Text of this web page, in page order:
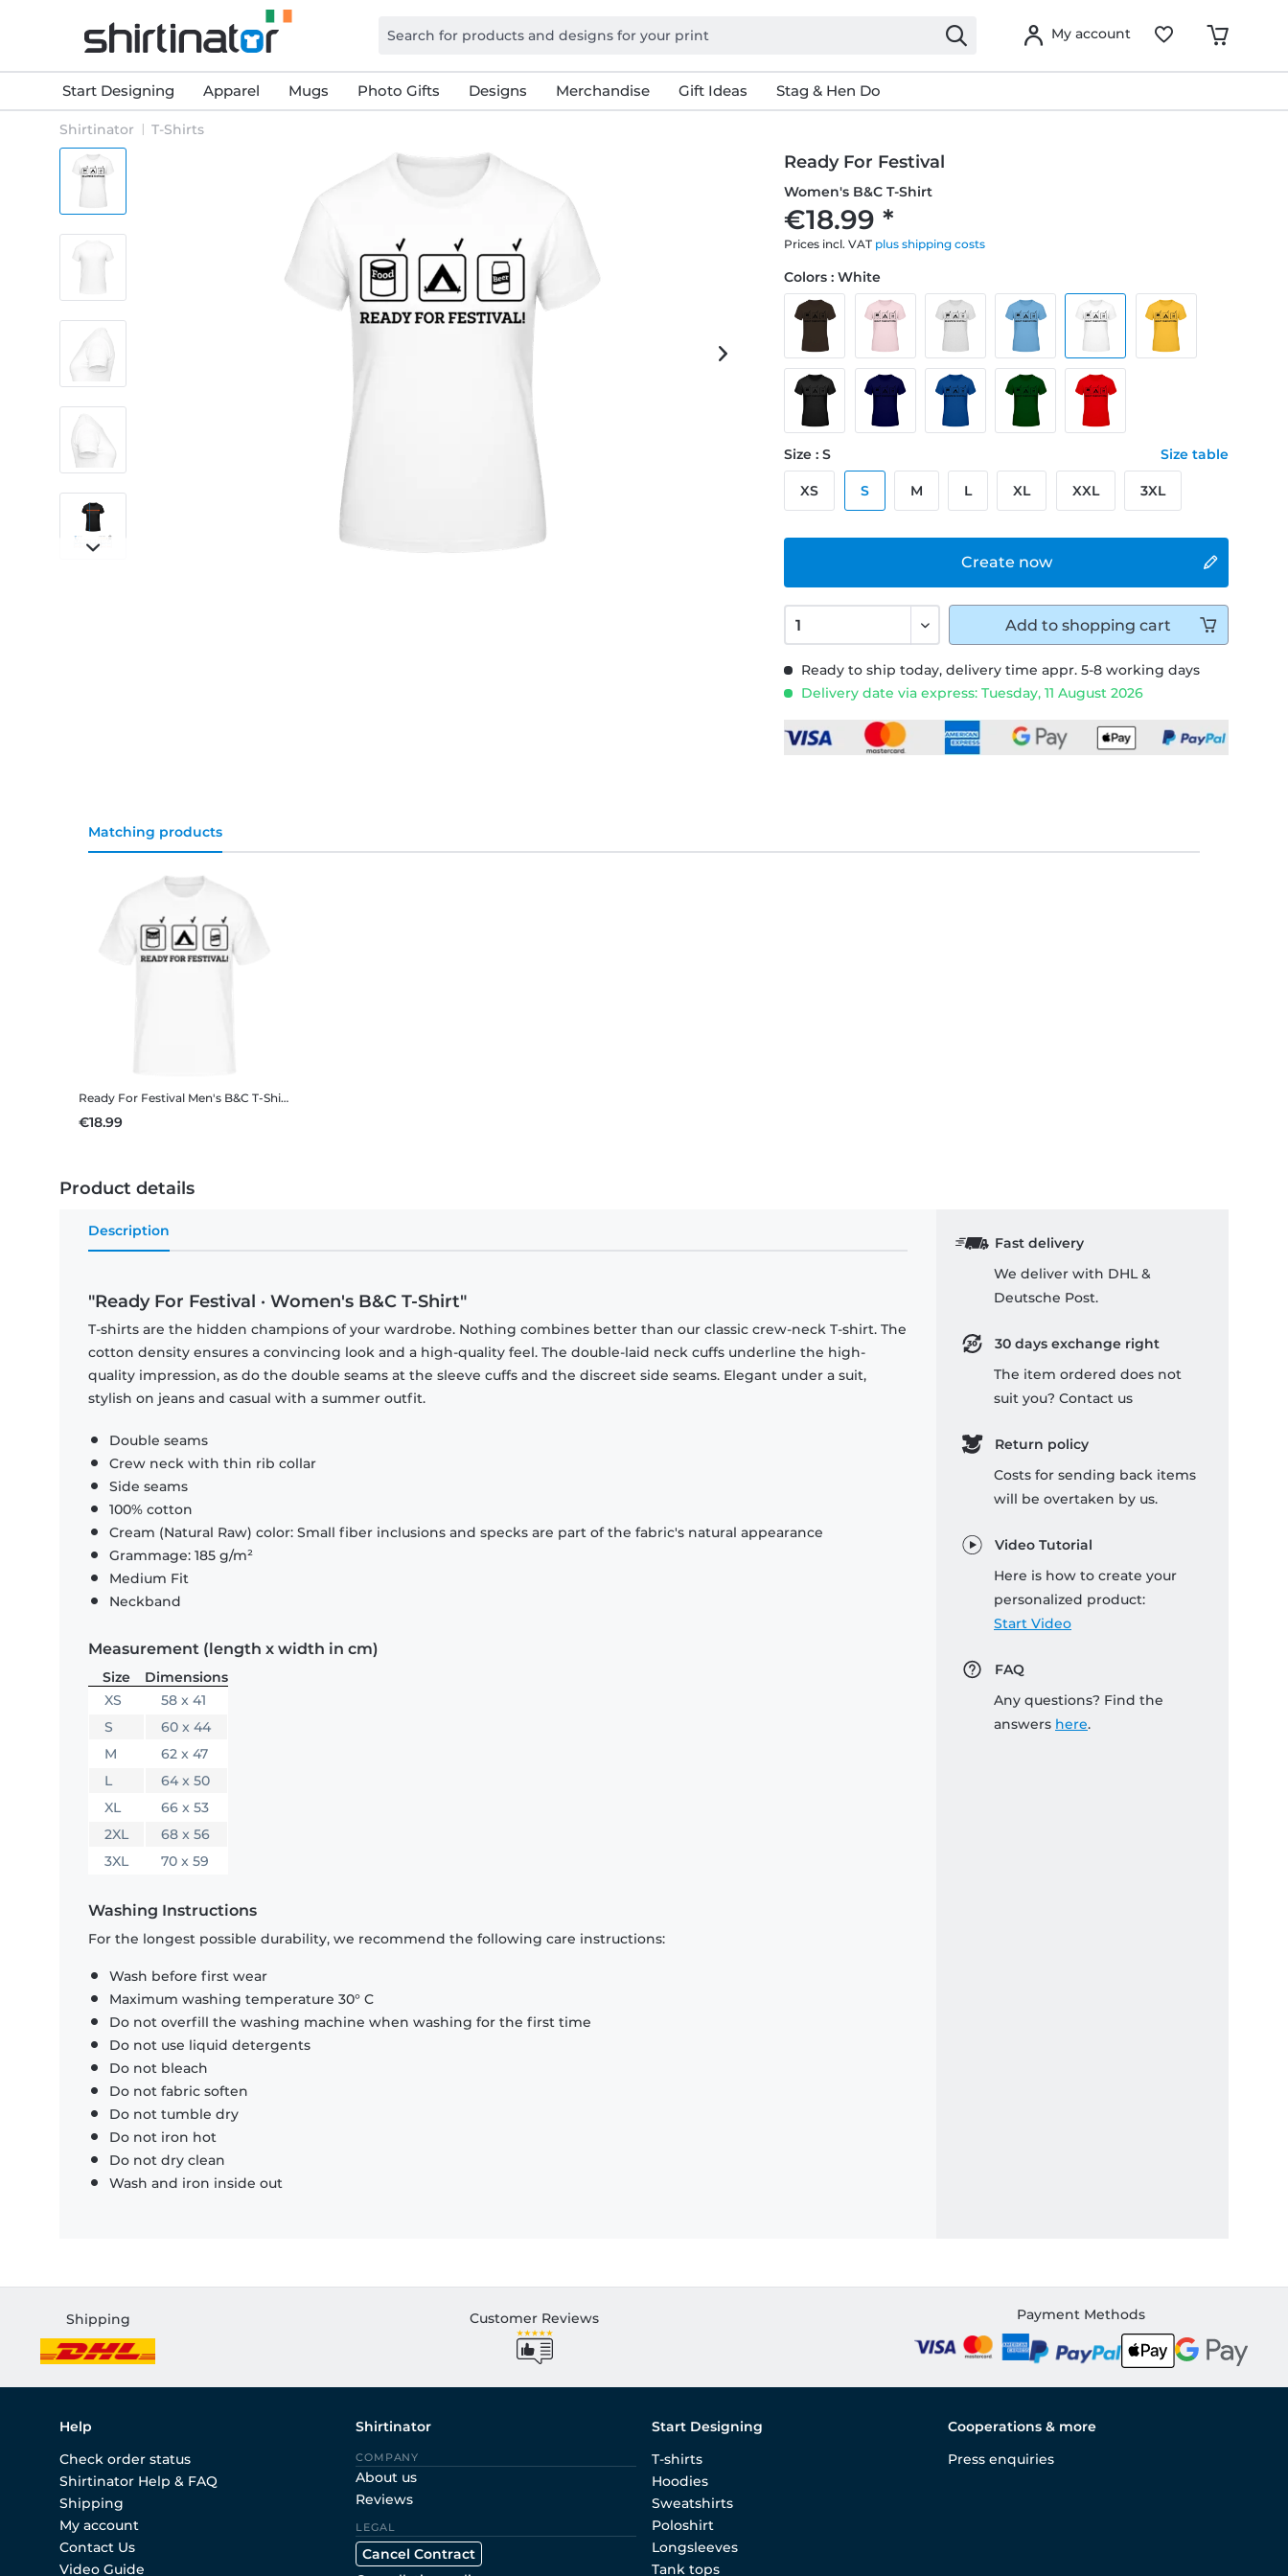
My account
Start Designing Apparel Mugs Photo Gifts Designs Merchandise Gift Ideas Stag & Hen Do
Shirtinator T-Shirts
Ready For Festival
Women's B&C T-Shirt
€18.99 *
Prices incl. VAT plus shipping costs
Ready to ship today, delivery time appr. 5-8 working days
Delivery date via express: Tuesday, 11 August 2026
Create now
Colors : White
Size : S Size table
XS S M L XL XXL 3XL
Add to shopping cart
Matching products
Ready For Festival Men's B&C T-Shirt
€18.99
Product details
Description
"Ready For Festival · Women's B&C T-Shirt"
T-shirts are the hidden champions of your wardrobe. Nothing combines better than our classic crew-neck T-shirt. The
cotton density ensures a convincing look and a high-quality feel. The double-laid neck cuffs underline the high-
quality impression, as do the double seams at the sleeve cuffs and the discreet side seams. Elegant under a suit,
stylish on jeans and casual with a summer outfit.
Double seams
Crew neck with thin rib collar
Side seams
100% cotton
Cream (Natural Raw) color: Small fiber inclusions and specks are part of the fabric's natural appearance
Grammage: 185 g/m²
Medium Fit
Neckband
Measurement (length x width in cm)
Size
Dimensions
XS
58 x 41
S
60 x 44
M
62 x 47
L
64 x 50
XL
66 x 53
2XL
68 x 56
3XL
70 x 59
Washing Instructions
For the longest possible durability, we recommend the following care instructions:
Wash before first wear
Maximum washing temperature 30° C
Do not overfill the washing machine when washing for the first time
Do not use liquid detergents
Do not bleach
Do not fabric soften
Do not tumble dry
Do not iron hot
Do not dry clean
Wash and iron inside out
Fast delivery
We deliver with DHL &
Deutsche Post.
30 days exchange right
The item ordered does not
suit you? Contact us
Return policy
Costs for sending back items
will be overtaken by us.
Video Tutorial
Here is how to create your
personalized product:
Start Video
FAQ
Any questions? Find the
answers here.
Shipping Customer Reviews Payment Methods
Help
Check order status
Shirtinator Help & FAQ
Shipping
My account
Contact Us
Video Guide
Shirtinator
COMPANY
About us
Reviews
LEGAL
Cancel Contract
Start Designing
T-shirts
Hoodies
Sweatshirts
Poloshirt
Longsleeves
Tank tops
Cooperations & more
Press enquiries